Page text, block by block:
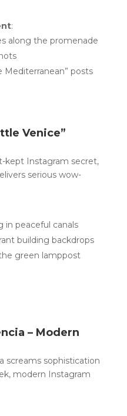
:
along the promenade
Mediterranean” posts
Venice”
kept Instagram secret,
serious wow-
in peaceful canals
building backdrops
green lamppost
– Modern
screams sophistication
modern Instagram